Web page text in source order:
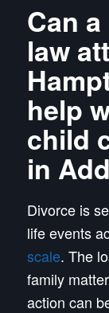
Can
law
help
child
in
Divorce is
life events
scale. The
family
action can